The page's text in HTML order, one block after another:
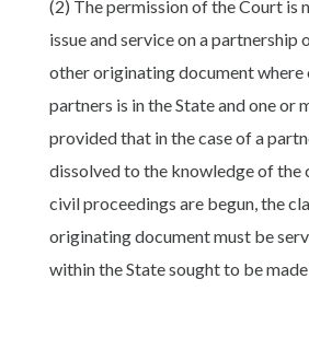
(2) The permission of the Court is
issue and service on a partnership
other originating document where
partners is in the State and one or
provided that in the case of a
dissolved to the knowledge of the
civil proceedings are begun, the
originating document must be
within the State sought to be